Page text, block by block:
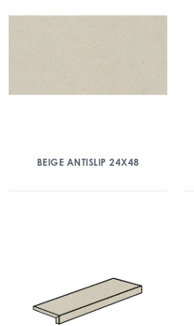
BEIGE ANTISLIP 24X48